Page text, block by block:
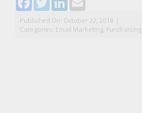
Published On: October 22, 2018 |
Categories: Email Marketing, Fundraising